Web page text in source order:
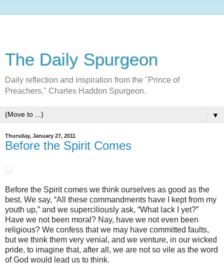
The Daily Spurgeon
Daily reflection and inspiration from the "Prince of
Preachers," Charles Haddon Spurgeon.
▼
Thursday, January 27, 2011
Before the Spirit Comes
Before the Spirit comes we think ourselves as good as the
best. We say, “All these commandments have I kept from my
youth up,” and we superciliously ask, “What lack I yet?”
Have we not been moral? Nay, have we not even been
religious? We confess that we may have committed faults,
but we think them very venial, and we venture, in our wicked
pride, to imagine that, after all, we are not so vile as the word
of God would lead us to think.